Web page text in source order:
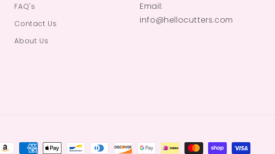
FAQ's
Contact Us
About Us
Email:
info@hellocutters.com
Payment methods